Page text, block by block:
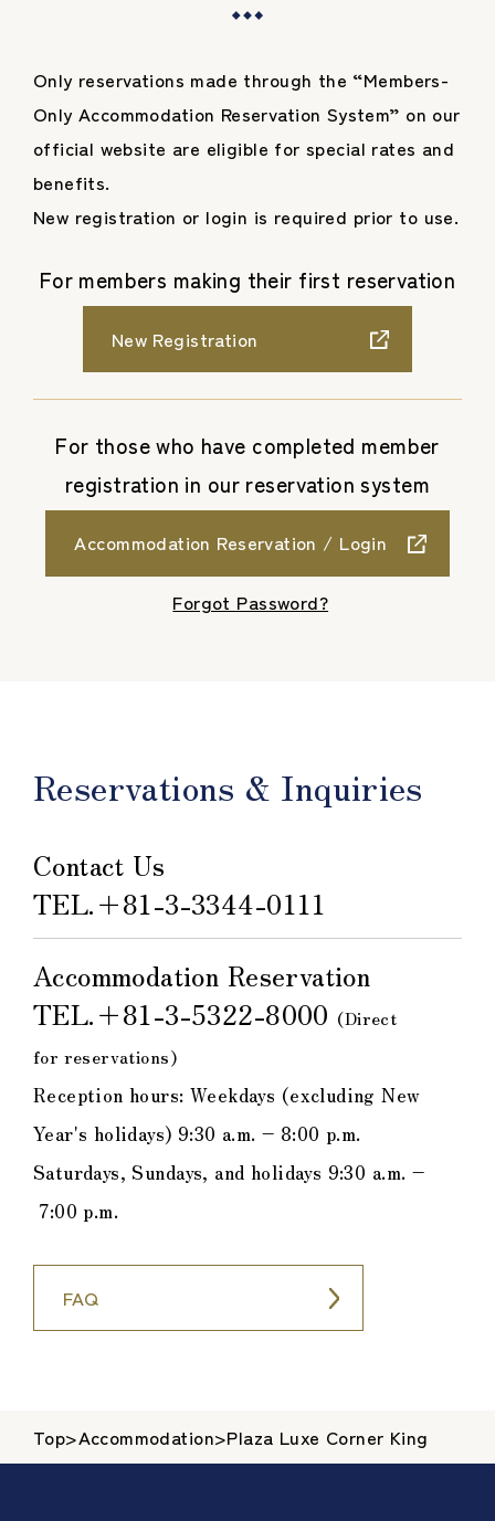
Only reservations made through the “Members-
Only Accommodation Reservation System” on our
official website are eligible for special rates and
benefits.
New registration or login is required prior to use.
For members making their first reservation
New Registration
For those who have completed member
registration in our reservation system
Accommodation Reservation / Login
Forgot Password?
Reservations & Inquiries
Contact Us
TEL.＋81-3-3344-0111
Accommodation Reservation
TEL.＋81-3-5322-8000 (Direct
for reservations)
Reception hours: Weekdays (excluding New
Year's holidays) 9:30 a.m. – 8:00 p.m.
Saturdays, Sundays, and holidays 9:30 a.m. –
7:00 p.m.
FAQ
Top>Accommodation>Plaza Luxe Corner King